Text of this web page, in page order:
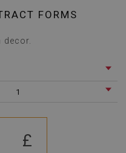
FORMS
1
£